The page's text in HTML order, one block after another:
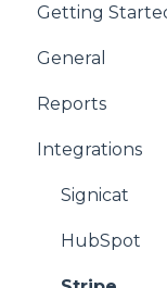
CPQ
Getting
General
product
CPQ
Reports
Integrations
Signicat
HubSpot